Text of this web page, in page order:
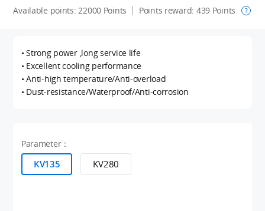
Available points:22000 Points Points reward: 439 Points ?
• Strong power ,long service life
• Excellent cooling performance
• Anti-high temperature/Anti-overload
• Dust-resistance/Waterproof/Anti-corrosion
Parameter：
KV135 KV280